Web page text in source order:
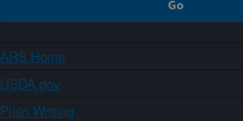
ARS Home
USDA.gov
Plain Writing